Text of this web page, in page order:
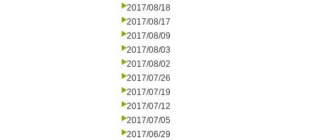
2017/08/18
2017/08/17
2017/08/09
2017/08/03
2017/08/02
2017/07/26
2017/07/19
2017/07/12
2017/07/05
2017/06/29